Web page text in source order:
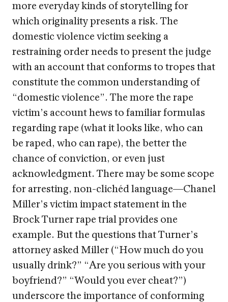
more everyday kinds of storytelling for
which originality presents a risk. The
domestic violence victim seeking a
restraining order needs to present the judge
with an account that conforms to tropes that
constitute the common understanding of
“domestic violence”. The more the rape
victim’s account hews to familiar formulas
regarding rape (what it looks like, who can
be raped, who can rape), the better the
chance of conviction, or even just
acknowledgment. There may be some scope
for arresting, non-clichéd language—Chanel
Miller’s victim impact statement in the
Brock Turner rape trial provides one
example. But the questions that Turner’s
attorney asked Miller (“How much do you
usually drink?” “Are you serious with your
boyfriend?” “Would you ever cheat?”)
underscore the importance of conforming